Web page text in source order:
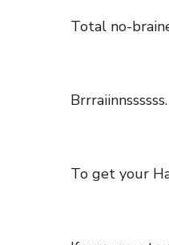
Total no-
Brrraiinnssssss.
To get your